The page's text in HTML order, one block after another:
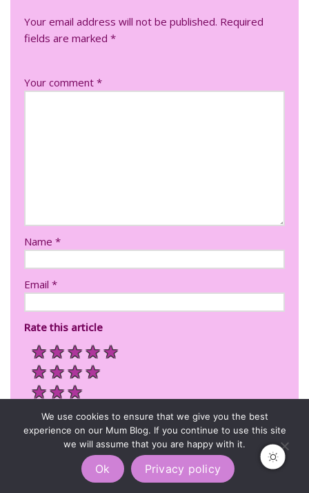
Your email address will not be published. Required
fields are marked *
Your comment *
Name *
Email *
Rate this article
★★★★★
★★★★
★★★
★★
★
I'd recommend this to Lila's readers
We use cookies to ensure that we give you the best
experience on our Mum Blog. If you continue to use this site
we will assume that you are happy with it.
Ok Privacy policy